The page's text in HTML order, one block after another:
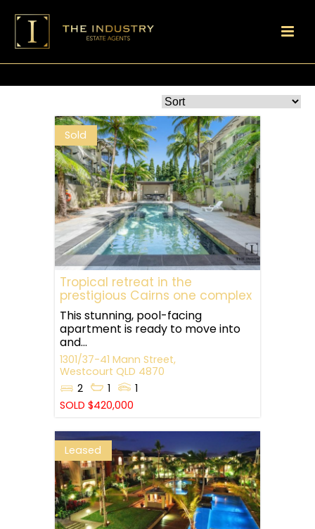
Sold
Tropical retreat in the
prestigious Cairns one complex
This stunning, pool-facing
apartment is ready to move into
and...
1301/37-41 Mann Street,
Westcourt QLD 4870
2
1
1
SOLD $420,000
Leased